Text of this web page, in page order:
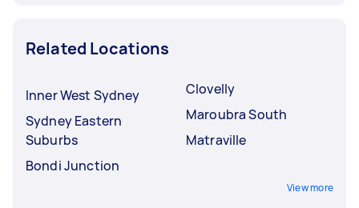
Related Locations
Inner West Sydney
Sydney Eastern
Suburbs
Bondi Junction
Clovelly
Maroubra South
Matraville
View more